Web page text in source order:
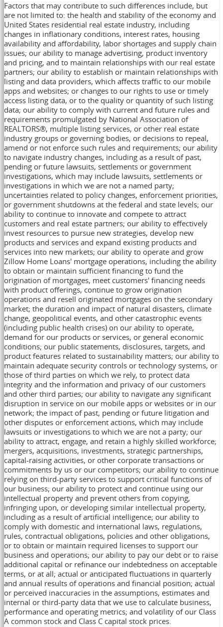
Factors that may contribute to such differences include, but
are not limited to: the health and stability of the economy and
United States residential real estate industry, including
changes in inflationary conditions, interest rates, housing
availability and affordability, labor shortages and supply chain
issues; our ability to manage advertising, product inventory
and pricing, and to maintain relationships with our real estate
partners; our ability to establish or maintain relationships with
listing and data providers, which affects traffic to our mobile
apps and websites; or changes to our rights to use or timely
access listing data, or to the quality or quantity of such listing
data; our ability to comply with current and future rules and
requirements promulgated by National Association of
REALTORS®, multiple listing services, or other real estate
industry groups or governing bodies, or decisions to repeal,
amend or not enforce such rules and requirements; our ability
to navigate industry changes, including as a result of past,
pending or future lawsuits, settlements or government
investigations, which may include lawsuits, settlements or
investigations in which we are not a named party;
uncertainties related to policy changes, enforcement priorities,
or government shutdowns at the federal and state levels; our
ability to continue to innovate and compete to attract
customers and real estate partners; our ability to effectively
invest resources to pursue new strategies, develop new
products and services and expand existing products and
services into new markets; our ability to operate and grow
Zillow Home Loans' mortgage operations, including the ability
to obtain or maintain sufficient financing to fund the
origination of mortgages, meet customers' financing needs
with product offerings, continue to grow origination
operations and resell originated mortgages on the secondary
market; the duration and impact of natural disasters, climate
change, geopolitical events, and other catastrophic events
(including public health crises) on our ability to operate,
demand for our products or services, or general economic
conditions; our public statements, disclosures, targets, and
product features related to sustainability matters; our ability to
maintain adequate security controls or technology systems, or
those of third parties on which we rely, to protect data
integrity and the information and privacy of our customers
and other third parties; our ability to navigate any significant
disruption in service on our mobile apps or websites or in our
network; the impact of past, pending or future litigation and
other disputes or enforcement actions, which may include
lawsuits or investigations to which we are not a party; our
ability to attract, engage, and retain a highly skilled workforce;
mergers, acquisitions, investments, strategic partnerships,
capital-raising activities, or other corporate transactions or
commitments by us or our competitors; our ability to continue
relying on third-party services to support critical functions of
our business; our ability to protect and continue using our
intellectual property and prevent others from copying,
infringing upon, or developing similar intellectual property,
including as a result of artificial intelligence; our ability to
comply with domestic and international laws, regulations,
rules, contractual obligations, policies and other obligations,
or to obtain or maintain required licenses to support our
business and operations; our ability to pay our debt or to raise
additional capital or refinance our indebtedness on acceptable
terms, or at all; actual or anticipated fluctuations in quarterly
and annual results of operations and financial position; actual
or perceived inaccuracies in the assumptions, estimates and
internal or third-party data that we use to calculate business,
performance and operating metrics; and volatility of our Class
A common stock and Class C capital stock prices.